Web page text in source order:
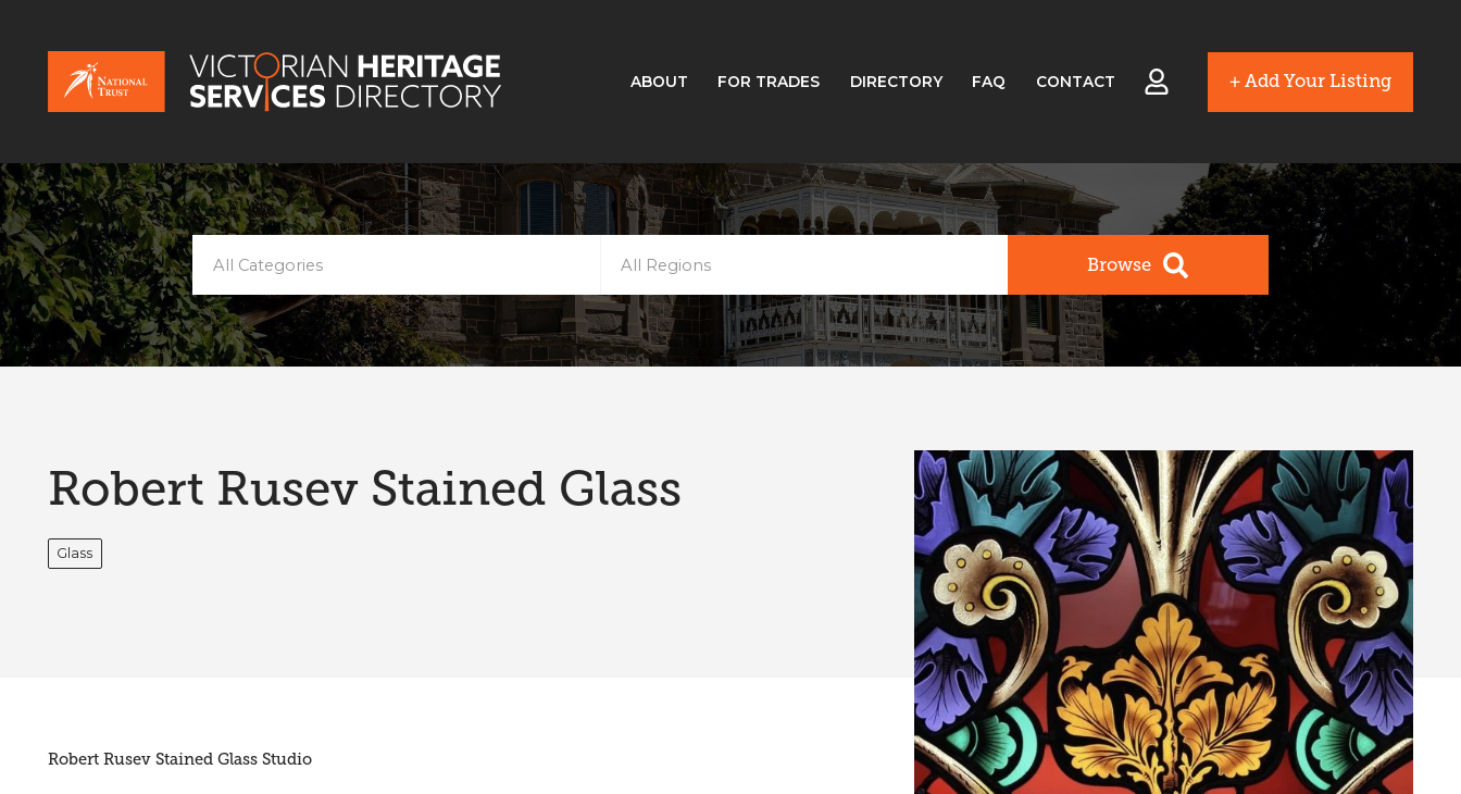
ABOUT FOR TRADES DIRECTORY FAQ CONTACT + Add Your Listing
All Categories All Regions Browse
Robert Rusev Stained Glass
Glass
Robert Rusev Stained Glass Studio